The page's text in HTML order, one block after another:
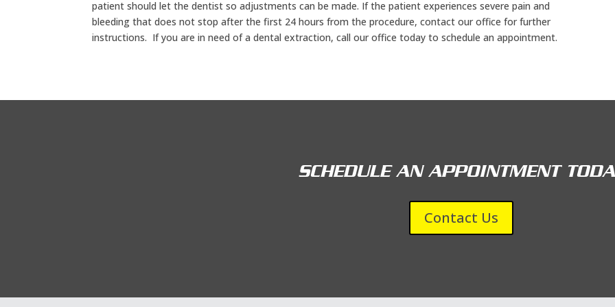
patient should let the dentist so adjustments can be made. If the patient experiences severe pain and
bleeding that does not stop after the first 24 hours from the procedure, contact our office for further
instructions. If you are in need of a dental extraction, call our office today to schedule an appointment.
SCHEDULE AN APPOINTMENT
Contact Us